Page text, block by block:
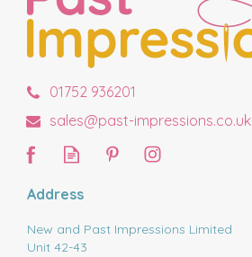
01752 936201
sales@past-impressions.co.uk
Address
New and Past Impressions Limited
Unit 42-43